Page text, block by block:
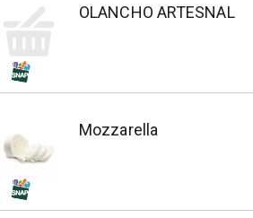
OLANCHO ARTESNAL
Mozzarella